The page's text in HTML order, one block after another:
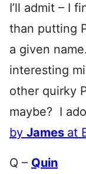
I’ll admit – I
than putting
a given
interesting
other quirky
maybe? I
by James at
Q – Quin